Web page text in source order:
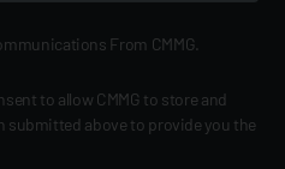
From CMMG.
to allow CMMG to store and
above to provide you the